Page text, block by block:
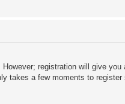
registration will give
takes a few moments to register